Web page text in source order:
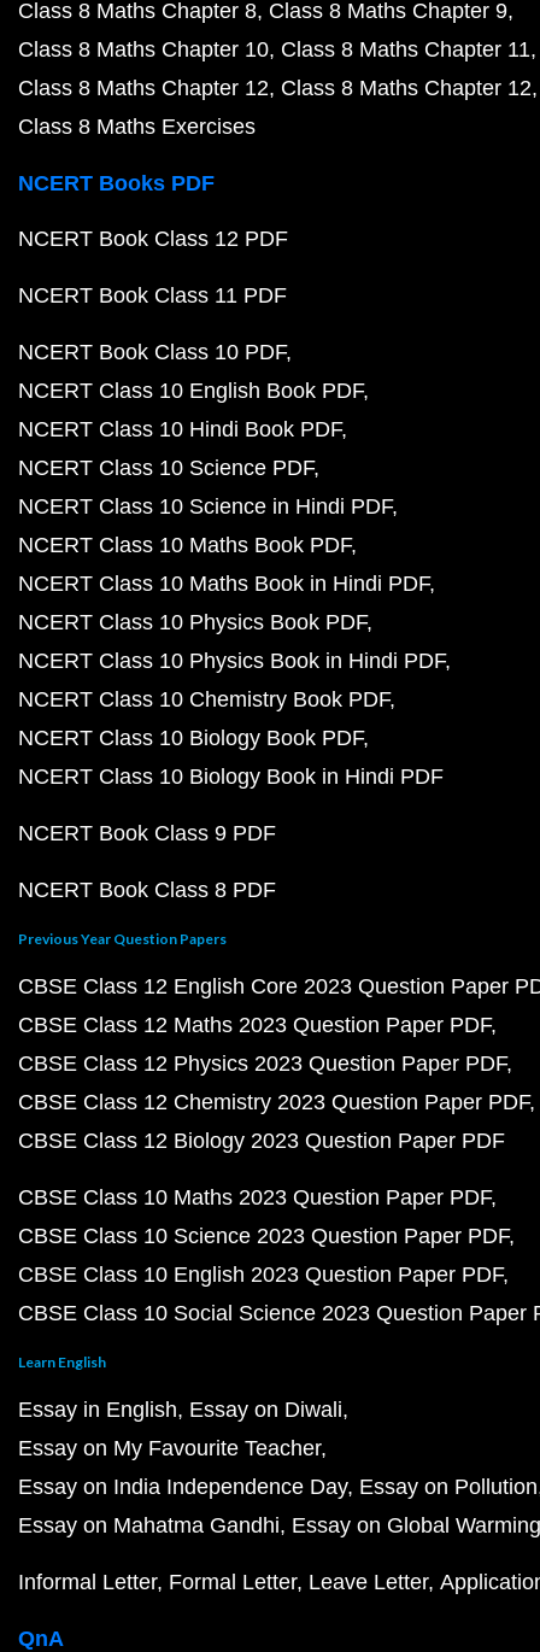
Class 8 Maths Chapter 8 Class 8 Maths Chapter 9
Class 8 Maths Chapter 10 Class 8 Maths Chapter 11
Class 8 Maths Chapter 12 Class 8 Maths Chapter 12
Class 8 Maths Exercises
NCERT Books PDF
NCERT Book Class 12 PDF
NCERT Book Class 11 PDF
NCERT Book Class 10 PDF
NCERT Class 10 English Book PDF
NCERT Class 10 Hindi Book PDF
NCERT Class 10 Science PDF
NCERT Class 10 Science in Hindi PDF
NCERT Class 10 Maths Book PDF
NCERT Class 10 Maths Book in Hindi PDF
NCERT Class 10 Physics Book PDF
NCERT Class 10 Physics Book in Hindi PDF
NCERT Class 10 Chemistry Book PDF
NCERT Class 10 Biology Book PDF
NCERT Class 10 Biology Book in Hindi PDF
NCERT Book Class 9 PDF
NCERT Book Class 8 PDF
Previous Year Question Papers
CBSE Class 12 English Core 2023 Question Paper
CBSE Class 12 Maths 2023 Question Paper PDF
CBSE Class 12 Physics 2023 Question Paper PDF
CBSE Class 12 Chemistry 2023 Question Paper PDF
CBSE Class 12 Biology 2023 Question Paper PDF
CBSE Class 10 Maths 2023 Question Paper PDF
CBSE Class 10 Science 2023 Question Paper PDF
CBSE Class 10 English 2023 Question Paper PDF
CBSE Class 10 Social Science 2023 Question Paper
Learn English
Essay in English Essay on Diwali
Essay on My Favourite Teacher
Essay on India Independence Day Essay on Pollution
Essay on Mahatma Gandhi Essay on Global Warming
Informal Letter Formal Letter Leave Letter
QnA